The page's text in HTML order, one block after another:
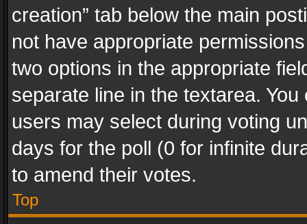
creation” tab below the main
not have appropriate
two options in the appropriate
separate line in the textarea.
users may select during voting
days for the poll (0 for infinite
to amend their votes.
Top